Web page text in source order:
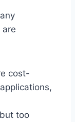
are
cost-
too